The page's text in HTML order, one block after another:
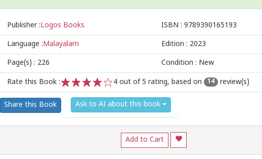
Publisher :Logos Books ISBN : 9789390165193
Language :Malayalam Edition : 2023
Page(s) : 226 Condition : New
Rate this Book :
5
4
3
2
1
4 out of 5 rating, based on 14 review(s)
Share this Book Ask to AI about this book
Add to Cart